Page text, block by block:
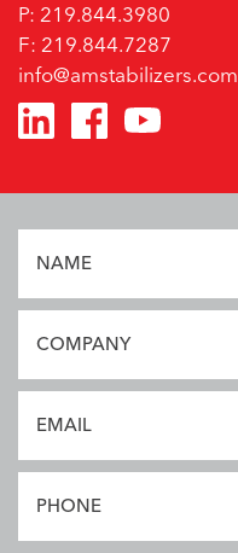
P: 219.844.3980
F: 219.844.7287
info@amstabilizers.com
NAME
COMPANY
EMAIL
PHONE